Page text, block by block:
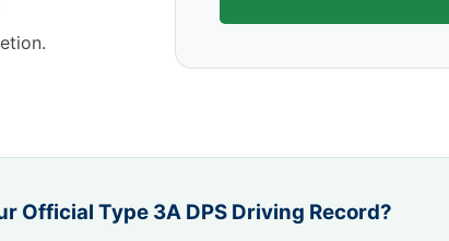
Official Type 3A DPS Driving Record?